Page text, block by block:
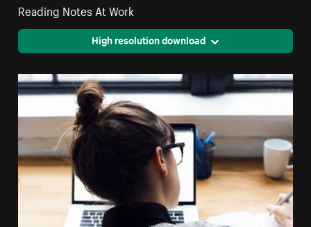
Reading Notes At Work
High resolution download